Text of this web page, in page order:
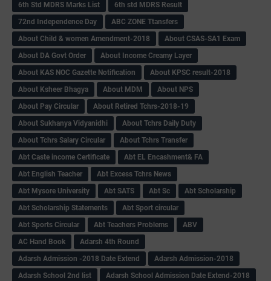
6th Std MDRS Marks List
6th std MDRS Result
72nd Independence Day
ABC ZONE Ttansfers
About Child & women Amendment-2018
About CSAS-SA1 Exam
About DA Govt Order
About Income Creamy Layer
About KAS NOC Gazette Notification
About KPSC result-2018
About Ksheer Bhagya
About MDM
About NPS
About Pay Circular
About Retired Tchrs-2018-19
About Sukhanya Vidyanidhi
About Tchrs Daily Duty
About Tchrs Salary Circular
About Tchrs Transfer
Abt Caste income Certificate
Abt EL Encashment& FA
Abt English Teacher
Abt Excess Tchrs News
Abt Mysore University
Abt SATS Abt Sc
Abt Scholarship
Abt Scholarship Statements
Abt Sport circular
Abt Sports Circular
Abt Teachers Problems
ABV
AC Hand Book
Adarsh 4th Round
Adarsh Admission -2018 Date Extend
Adarsh Admission-2018
Adarsh School 2nd list
Adarsh School Admission Date Extend-2018